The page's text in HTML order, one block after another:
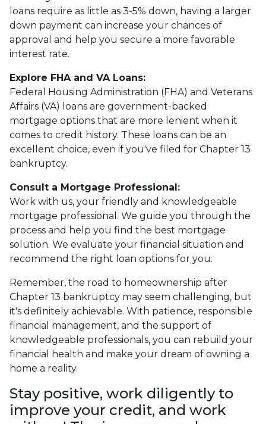
loans require as little as 3-5% down, having a larger
down payment can increase your chances of
approval and help you secure a more favorable
interest rate.
Explore FHA and VA Loans:
Federal Housing Administration (FHA) and Veterans
Affairs (VA) loans are government-backed
mortgage options that are more lenient when it
comes to credit history. These loans can be an
excellent choice, even if you've filed for Chapter 13
bankruptcy.
Consult a Mortgage Professional:
Work with us, your friendly and knowledgeable
mortgage professional. We guide you through the
process and help you find the best mortgage
solution. We evaluate your financial situation and
recommend the right loan options for you.
Remember, the road to homeownership after
Chapter 13 bankruptcy may seem challenging, but
it's definitely achievable. With patience, responsible
financial management, and the support of
knowledgeable professionals, you can rebuild your
financial health and make your dream of owning a
home a reality.
Stay positive, work diligently to
improve your credit, and work